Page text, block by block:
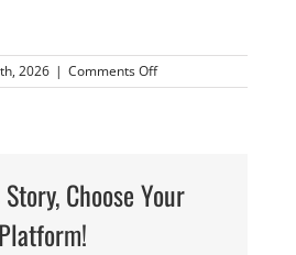
2026 | Comments Offon
939_14
Choose Your
Platform!